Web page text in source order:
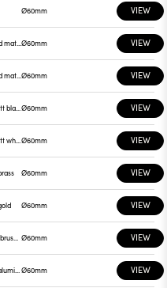
Ø60mm VIEW
white Ø60mm VIEW
black Ø60mm VIEW
black Ø60mm VIEW
white Ø60mm VIEW
Ø60mm VIEW
Ø60mm VIEW
bronze Ø60mm VIEW
Ø60mm VIEW